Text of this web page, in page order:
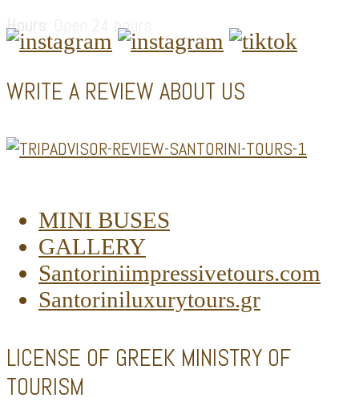
Hours
: Open 24 hours
WRITE A REVIEW ABOUT US
MINI BUSES
GALLERY
Santoriniimpressivetours.com
Santoriniluxurytours.gr
LICENSE OF GREEK MINISTRY OF
TOURISM